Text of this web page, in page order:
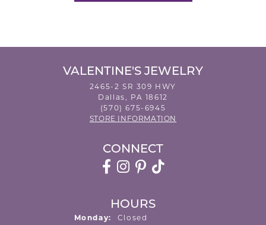
VALENTINE'S JEWELRY
2465-2 SR 309 HWY
Dallas, PA 18612
(570) 675-6945
STORE INFORMATION
CONNECT
HOURS
Monday:
Closed